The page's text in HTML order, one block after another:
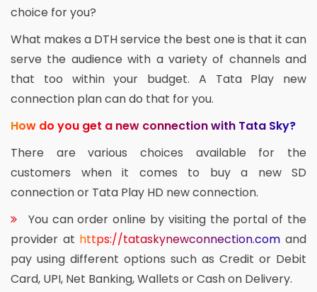
choice for you?
What makes a DTH service the best one is that it can
serve the audience with a variety of channels and
that too within your budget. A Tata Play new
connection plan can do that for you.
How do you get a new connection with Tata Sky?
There are various choices available for the
customers when it comes to buy a new SD
connection or Tata Play HD new connection.
You can order online by visiting the portal of the
provider at https://tataskynewconnection.com and
pay using different options such as Credit or Debit
Card, UPI, Net Banking, Wallets or Cash on Delivery.